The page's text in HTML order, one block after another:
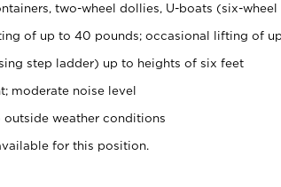
two-wheel dollies, U-boats (six-
of up to 40 pounds; occasional lifting of
step ladder) up to heights of six feet
moderate noise level
outside weather conditions
for this position.